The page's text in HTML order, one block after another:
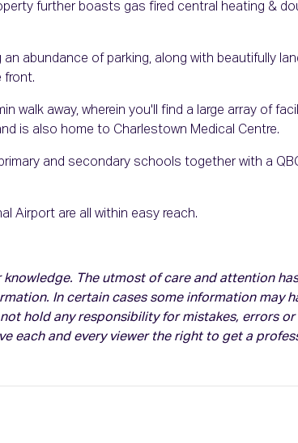
further boasts gas fired central heating &
an abundance of parking, along with beautifully
front.
walk away, wherein you'll find a large array of
is also home to Charlestown Medical Centre.
and secondary schools together with a
Airport are all within easy reach.
The utmost of care and attention
In certain cases some information may
hold any responsibility for mistakes, errors or
each and every viewer the right to get a